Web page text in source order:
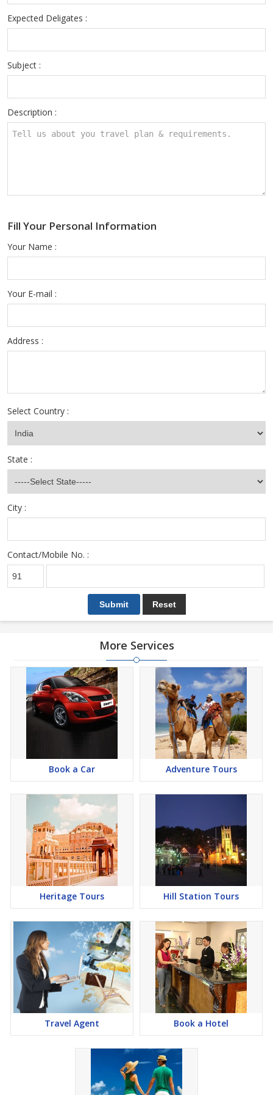
Expected Deligates :
Subject :
Description :
Fill Your Personal Information
Your Name :
Your E-mail :
Address :
Select Country :
State :
City :
Contact/Mobile No. :
More Services
Book a Car Adventure Tours
Heritage Tours Hill Station Tours
Travel Agent Book a Hotel